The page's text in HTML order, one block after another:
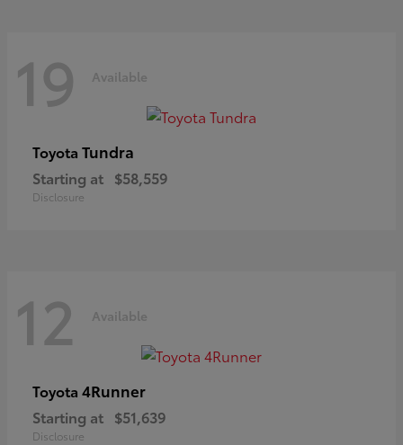
19 Available
Toyota Tundra
Starting at $58,559
Disclosure
12 Available
Toyota 4Runner
Starting at $51,639
Disclosure